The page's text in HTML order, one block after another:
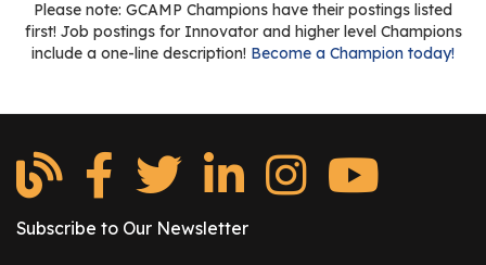
Please note: GCAMP Champions have their postings listed
first! Job postings for Innovator and higher level Champions
include a one-line description! Become a Champion today!
Subscribe to Our Newsletter